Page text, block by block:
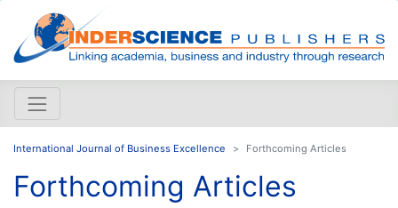
International Journal of Business Excellence Forthcoming Articles
Forthcoming Articles